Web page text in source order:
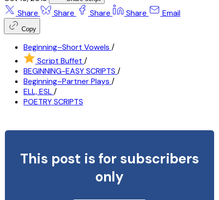
Share Share Share Share Email
Copy
Beginning–Short Vowels /
Script Buffet /
BEGINNING-EASY SCRIPTS /
Beginning–Partner Plays /
ELL, ESL/
POETRY SCRIPTS
This post is for subscribers
only